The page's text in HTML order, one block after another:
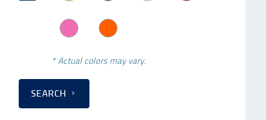
* Actual colors may vary.
SEARCH